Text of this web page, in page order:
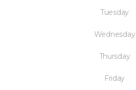
Tuesday
Wednesday
Thursday
Friday